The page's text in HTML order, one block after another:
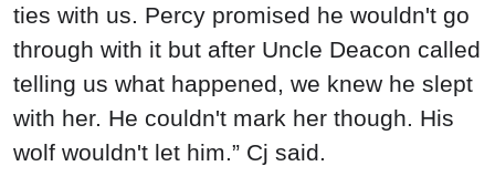
ties with us. Percy promised he wouldn't go
through with it but after Uncle Deacon called
telling us what happened, we knew he slept
with her. He couldn't mark her though. His
wolf wouldn't let him.” Cj said.